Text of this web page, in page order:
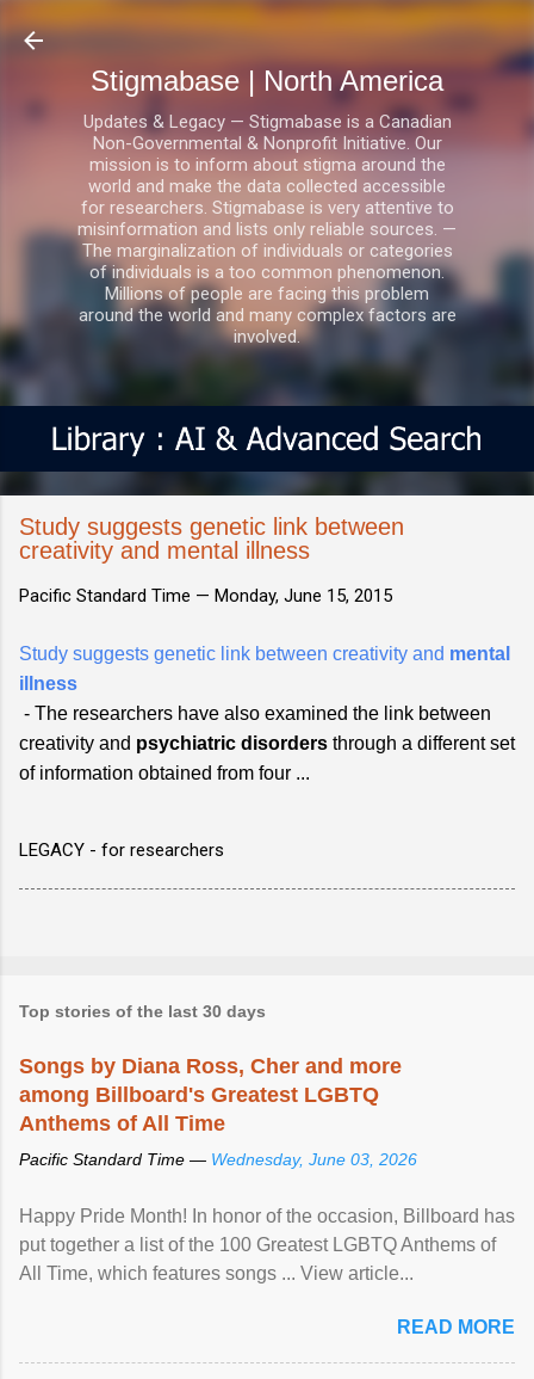
Skip to main content
Stigmabase | North America
Updates & Legacy — Stigmabase is a Canadian
Non-Governmental & Nonprofit Initiative. Our
mission is to inform about stigma around the
world and make the data collected accessible
for researchers. Stigmabase is very attentive to
misinformation and lists only reliable sources. —
The marginalization of individuals or categories
of individuals is a too common phenomenon.
Millions of people are facing this problem
around the world and many complex factors are
involved.
Study suggests genetic link between
creativity and mental illness
Pacific Standard Time — Monday, June 15, 2015
Study suggests genetic link between creativity and mental
illness
- The researchers have also examined the link between
creativity and psychiatric disorders through a different set
of information obtained from four ...
LEGACY - for researchers
Top stories of the last 30 days
Songs by Diana Ross, Cher and more
among Billboard's Greatest LGBTQ
Anthems of All Time
Pacific Standard Time — Wednesday, June 03, 2026
Happy Pride Month! In honor of the occasion, Billboard has
put together a list of the 100 Greatest LGBTQ Anthems of
All Time, which features songs ... View article...
READ MORE